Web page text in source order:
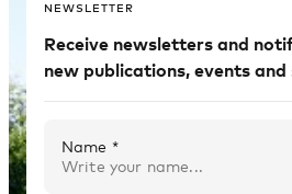
NEWSLETTER
Receive newsletters and
new publications, events
Name *